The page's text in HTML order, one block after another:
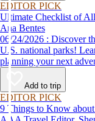
EDITOR PICK
Ultimate Checklist of
Ana Bentes
06/24/2026 : Discover the beauty and wildlife in the 63 unforgettable
U.S. national parks!
planning your next
Add to trip
EDITOR PICK
9 Things to Know